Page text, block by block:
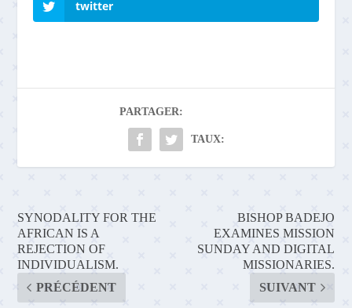
twitter
PARTAGER:
TAUX:
SYNODALITY FOR THE
AFRICAN IS A
REJECTION OF
INDIVIDUALISM.
PRÉCÉDENT
BISHOP BADEJO
EXAMINES MISSION
SUNDAY AND DIGITAL
MISSIONARIES.
SUIVANT